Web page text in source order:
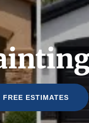
FREE ESTIMATES